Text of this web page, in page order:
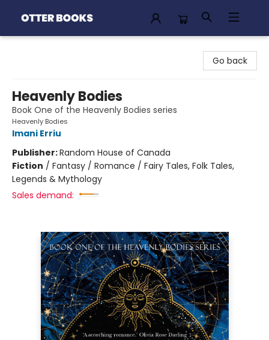
Go back
Heavenly Bodies
Book One of the Heavenly Bodies series
Heavenly Bodies
Imani Erriu
Publisher:Random House of Canada
Fiction / Fantasy / Romance / Fairy Tales, Folk Tales,
Legends & Mythology
Sales demand: